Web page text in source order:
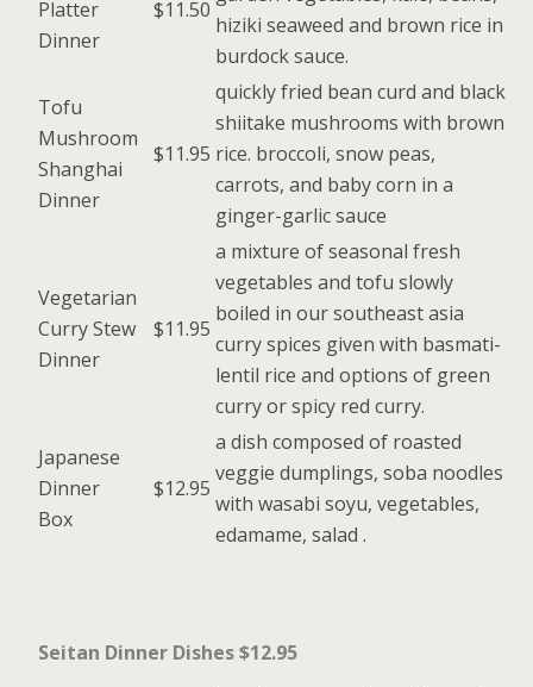
Platter
Dinner
$11.50
hiziki seaweed and brown rice in
burdock sauce.
Tofu
Mushroom
Shanghai
Dinner
$11.95
quickly fried bean curd and black
shiitake mushrooms with brown
rice. broccoli, snow peas,
carrots, and baby corn in a
ginger-garlic sauce
Vegetarian
Curry Stew
Dinner
$11.95
a mixture of seasonal fresh
vegetables and tofu slowly
boiled in our southeast asia
curry spices given with basmati-
lentil rice and options of green
curry or spicy red curry.
Japanese
Dinner
Box
$12.95
a dish composed of roasted
veggie dumplings, soba noodles
with wasabi soyu, vegetables,
edamame, salad .
Seitan Dinner Dishes $12.95